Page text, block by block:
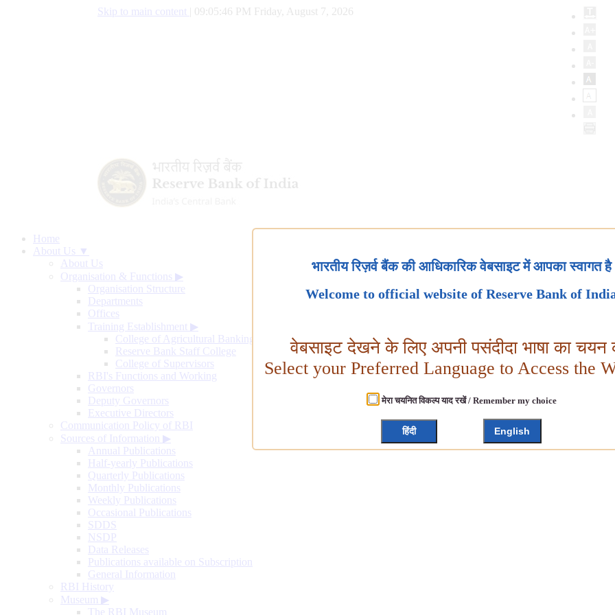
Skip to main content 09:05:47 PM Friday, August 7, 2026
Home
About Us ▼
About Us
Organisation & Functions ▶
Organisation Structure
Departments
Offices
Training Establishment ▶
College of Agricultural Banking
Reserve Bank Staff College
College of Supervisors
RBI's Functions and Working
Governors
Deputy Governors
Executive Directors
Communication Policy of RBI
Sources of Information ▶
Annual Publications
Half-yearly Publications
Quarterly Publications
Monthly Publications
Weekly Publications
Occasional Publications
SDDS
NSDP
Data Releases
Publications available on Subscription
General Information
RBI History
Museum ▶
The RBI Museum
भारतीय रिज़र्व बैंक की आधिकारिक वेबसाइट में आपका स्वागत है
Welcome to official website of Reserve Bank of
वेबसाइट देखने के लिए अपनी पसंदीदा भाषा का चयन
Select your Preferred Language to Access the
मेरा चयनित विकल्प याद रखें / Remember my choice
हिंदी English